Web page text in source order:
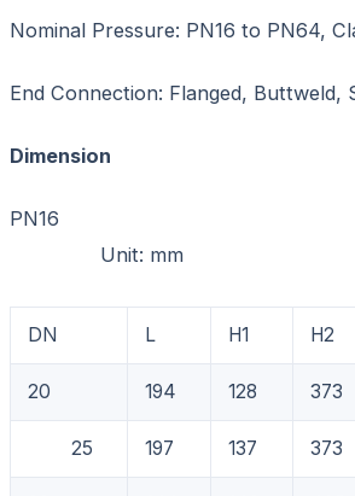
Nominal Pressure: PN16 to PN64,
End Connection: Flanged, Buttweld,
Dimension
Unit: mm
DN L H1 H2
20 194 128 373
25 197 137 373